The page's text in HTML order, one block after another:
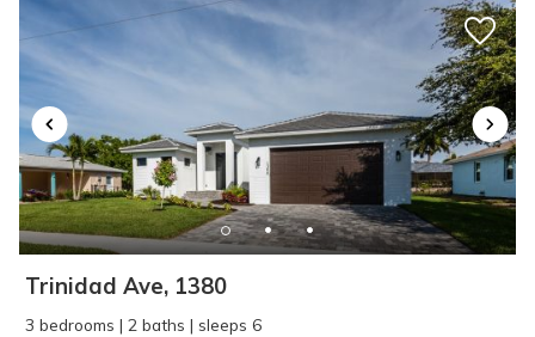
Trinidad Ave, 1380
3 bedrooms | 2 baths | sleeps 6